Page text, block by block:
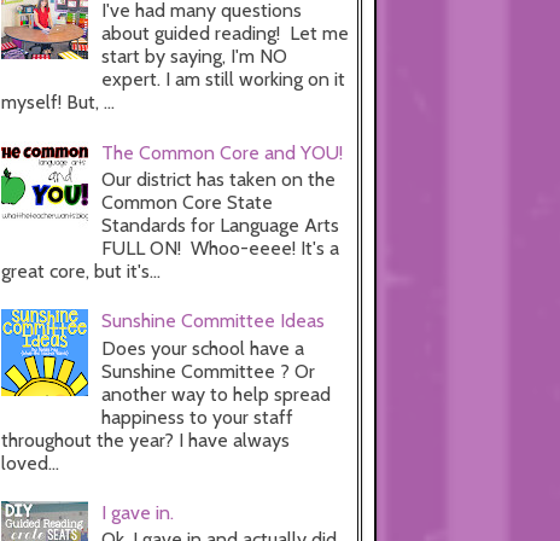
I've had many questions
about guided reading! Let me
start by saying, I'm NO
expert. I am still working on it
myself! But, ...
The Common Core and YOU!
Our district has taken on the
Common Core State
Standards for Language Arts
FULL ON! Whoo-eeee! It's a
great core, but it's...
Sunshine Committee Ideas
Does your school have a
Sunshine Committee ? Or
another way to help spread
happiness to your staff
throughout the year? I have always
loved...
I gave in.